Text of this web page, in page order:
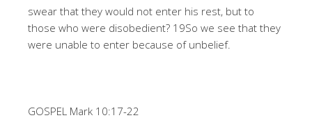
swear that they would not enter his rest, but to
those who were disobedient? 19So we see that they
were unable to enter because of unbelief.
GOSPEL Mark 10:17-22